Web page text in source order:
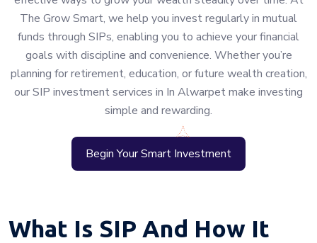
The Grow Smart, we help you invest regularly in mutual
funds through SIPs, enabling you to achieve your financial
goals with discipline and convenience. Whether you’re
planning for retirement, education, or future wealth creation,
our SIP investment services in In Alwarpet make investing
simple and rewarding.
Begin Your Smart Investment
What Is SIP And How It